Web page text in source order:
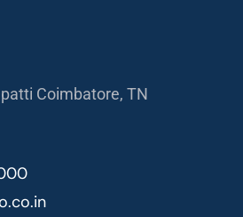
Coimbatore, TN